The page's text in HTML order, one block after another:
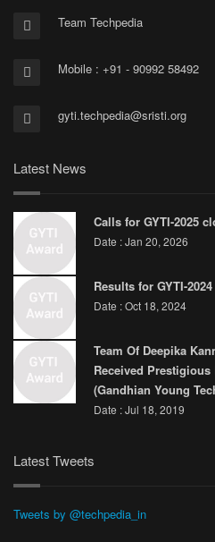
Team Techpedia
Mobile : +91 - 90992 58492
gyti.techpedia@sristi.org
Latest News
Calls for GYTI-2025
Date : Jan 20, 2026
Results for GYTI-
Date : Oct 18, 2024
Team Of Deepika
Received Prestigious
(Gandhian Young
Date : Jul 18, 2019
Latest Tweets
Tweets by @techpedia_in